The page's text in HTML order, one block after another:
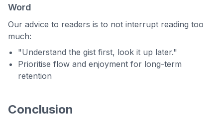
Word
Our advice to readers is to not interrupt reading too
much:
"Understand the gist first, look it up later."
Prioritise flow and enjoyment for long-term
retention
Conclusion